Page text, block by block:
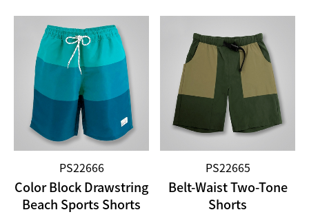
PS22666
Color Block Drawstring
Beach Sports Shorts
PS22665
Belt-Waist Two-Tone
Shorts